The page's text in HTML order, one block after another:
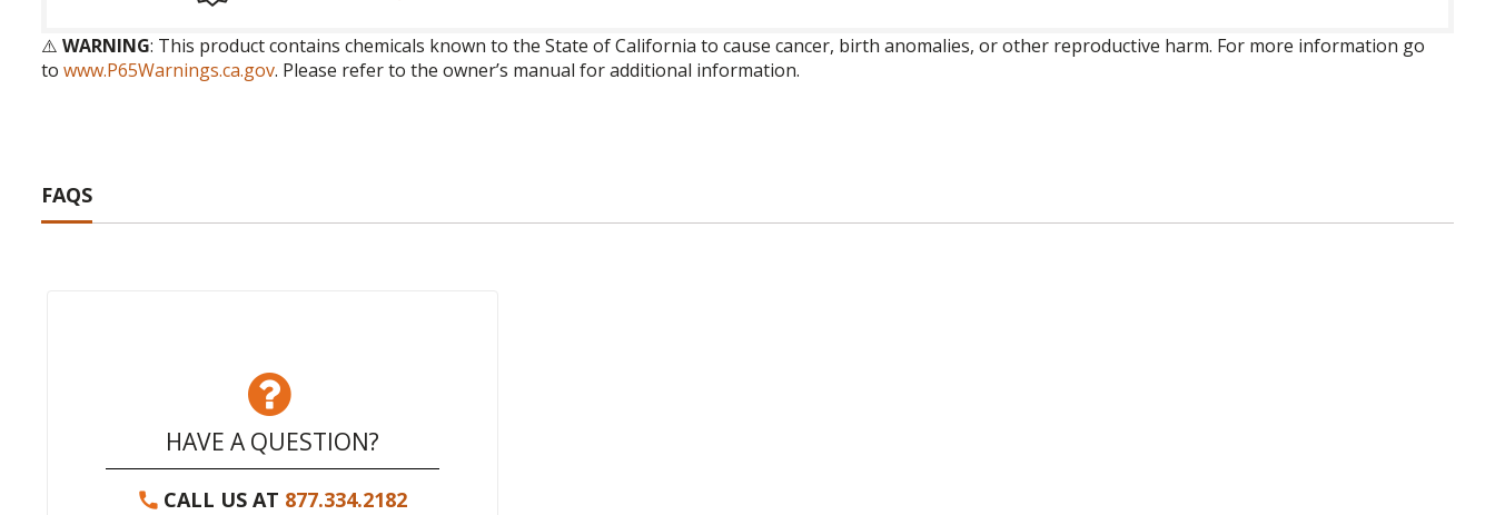
⚠️ WARNING: This product contains chemicals known to the State of California to cause cancer, birth anomalies, or other reproductive harm. For more information go
to www.P65Warnings.ca.gov. Please refer to the owner’s manual for additional information.
FAQS
HAVE A QUESTION?
CALL US AT 877.334.2182